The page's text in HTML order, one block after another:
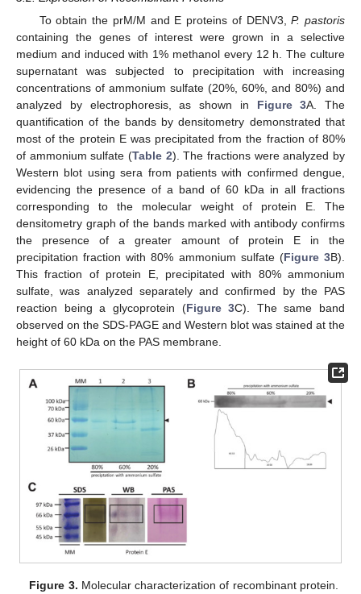
To obtain the prM/M and E proteins of DENV3,P. pastoris
containing the genes of interest were grown in a selective
medium and induced with 1% methanol every 12 h. The culture
supernatant was subjected to precipitation with increasing
concentrations of ammonium sulfate (20%, 60%, and 80%) and
analyzed by electrophoresis, as shown in Figure 3A. The
quantification of the bands by densitometry demonstrated that
most of the protein E was precipitated from the fraction of 80%
of ammonium sulfate (Table 2). The fractions were analyzed by
Western blot using sera from patients with confirmed dengue,
evidencing the presence of a band of 60 kDa in all fractions
corresponding to the molecular weight of protein E. The
densitometry graph of the bands marked with antibody confirms
the presence of a greater amount of protein E in the
precipitation fraction with 80% ammonium sulfate (Figure 3B).
This fraction of protein E, precipitated with 80% ammonium
sulfate, was analyzed separately and confirmed by the PAS
reaction being a glycoprotein (Figure 3C). The same band
observed on the SDS-PAGE and Western blot was stained at the
height of 60 kDa on the PAS membrane.
Figure 3. Molecular characterization of recombinant protein.